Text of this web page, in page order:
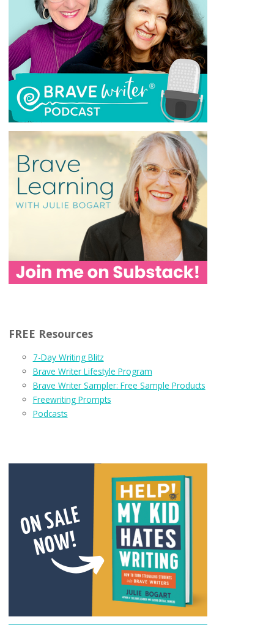
FREE Resources
7-Day Writing Blitz
Brave Writer Lifestyle Program
Brave Writer Sampler: Free Sample Products
Freewriting Prompts
Podcasts